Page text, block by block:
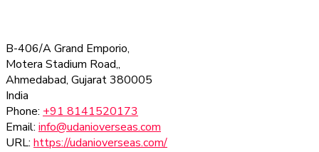
B-406/A Grand Emporio,
Motera Stadium Road,,
Ahmedabad, Gujarat380005
India
Phone: +91 8141520173
Email: info@udanioverseas.com
URL: https://udanioverseas.com/